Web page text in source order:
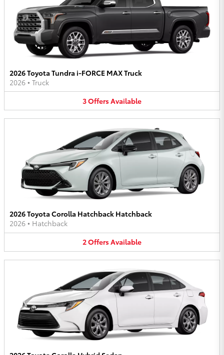
2026 Toyota Tundra i-FORCE MAX Truck
2026 • Truck
3OffersAvailable
2026 Toyota Corolla Hatchback Hatchback
2026 • Hatchback
2OffersAvailable